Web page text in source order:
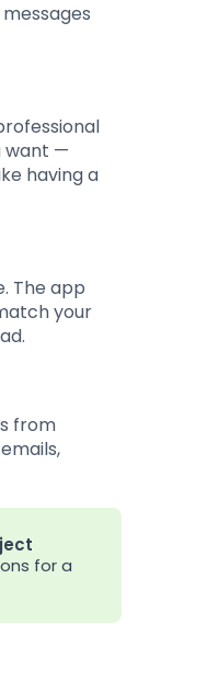
want —
having a
The app
your
from
for a